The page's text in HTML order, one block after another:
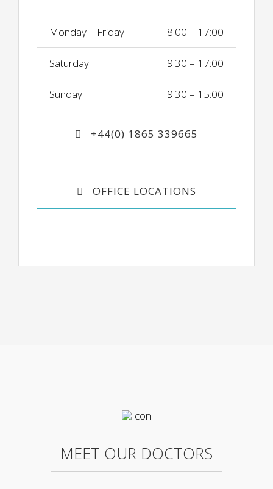
Monday – Friday 8:00 – 17:00
Saturday 9:30 – 17:00
Sunday 9:30 – 15:00
+44(0) 1865 339665
OFFICE LOCATIONS
MEET OUR DOCTORS